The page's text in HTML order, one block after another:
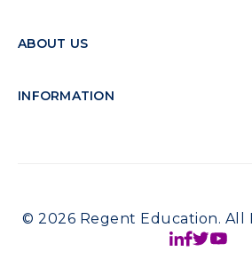
ABOUT US
INFORMATION
© 2026 Regent Education. All